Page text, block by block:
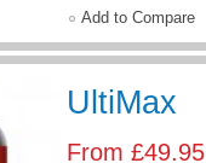
Add to Compare
UltiMax
From £49.95